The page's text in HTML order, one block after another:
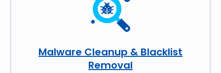
Malware Cleanup & Blacklist
Removal